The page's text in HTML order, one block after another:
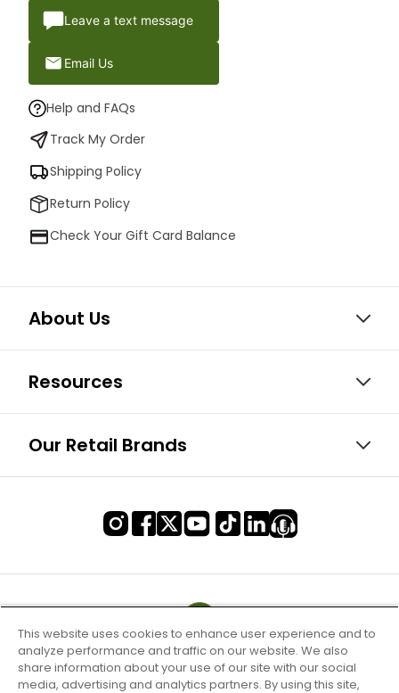
Leave a text message
Email Us
Help and FAQs
Track My Order
Shipping Policy
Return Policy
Check Your Gift Card Balance
About Us
Resources
Our Retail Brands
This website uses cookies to enhance user experience and to
analyze performance and traffic on our website. We also
share information about your use of our site with our social
media, advertising and analytics partners. By using this site,